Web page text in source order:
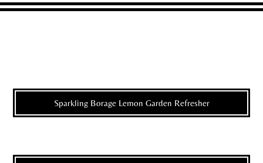
Sparkling Borage Lemon Garden Refresher